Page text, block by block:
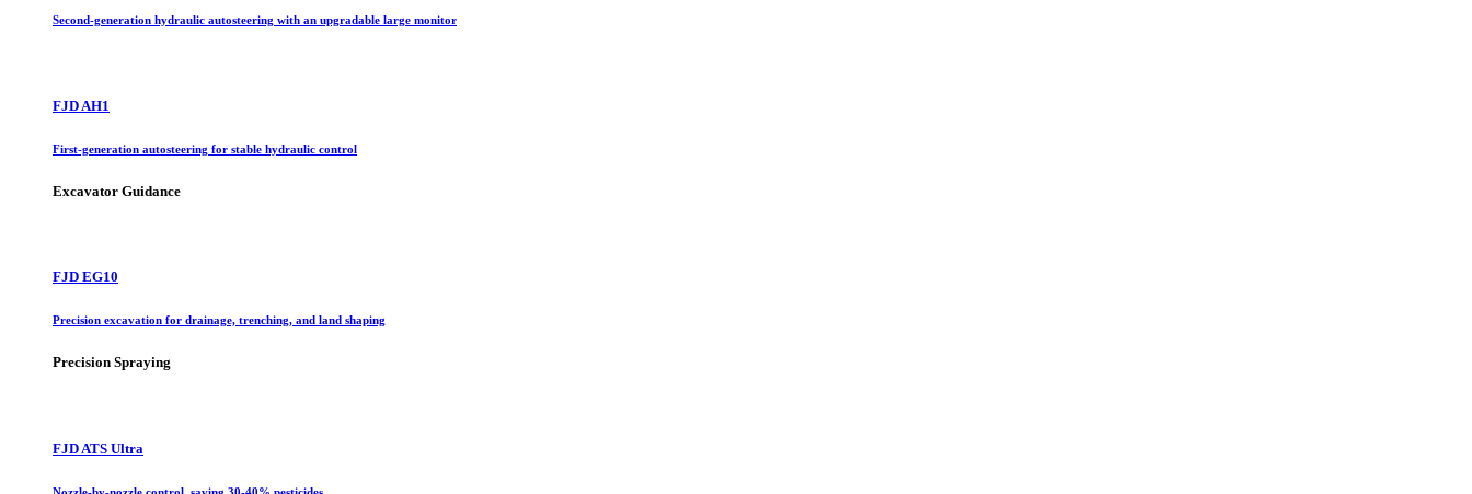
Second-generation hydraulic autosteering with an upgradable large monitor
FJD AH1
First-generation autosteering for stable hydraulic control
Excavator Guidance
FJD EG10
Precision excavation for drainage, trenching, and land shaping
Precision Spraying
FJD ATS Ultra
Nozzle-by-nozzle control, saving 30-40% pesticides